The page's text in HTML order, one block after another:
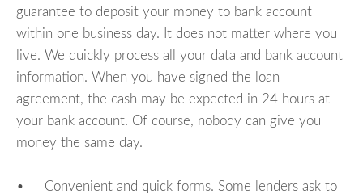
guarantee to deposit your money to bank account
within one business day. It does not matter where you
live. We quickly process all your data and bank account
information. When you have signed the loan
agreement, the cash may be expected in 24 hours at
your bank account. Of course, nobody can give you
money the same day.
• Convenient and quick forms. Some lenders ask to